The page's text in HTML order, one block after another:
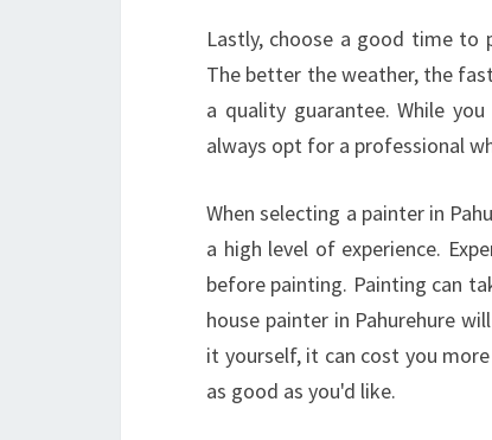
Lastly, choose a good time to
The better the weather, the
a quality guarantee. While
always opt for a professional
When selecting a painter in
a high level of experience.
before painting. Painting can
house painter in Pahurehure
it yourself, it can cost you
as good as you'd like.